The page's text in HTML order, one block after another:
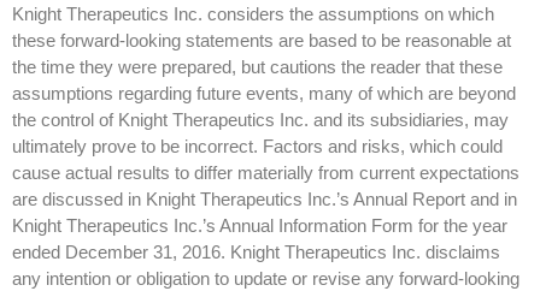
Knight Therapeutics Inc. considers the assumptions on which
these forward-looking statements are based to be reasonable at
the time they were prepared, but cautions the reader that these
assumptions regarding future events, many of which are beyond
the control of Knight Therapeutics Inc. and its subsidiaries, may
ultimately prove to be incorrect. Factors and risks, which could
cause actual results to differ materially from current expectations
are discussed in Knight Therapeutics Inc.’s Annual Report and in
Knight Therapeutics Inc.’s Annual Information Form for the year
ended December 31, 2016. Knight Therapeutics Inc. disclaims
any intention or obligation to update or revise any forward-looking